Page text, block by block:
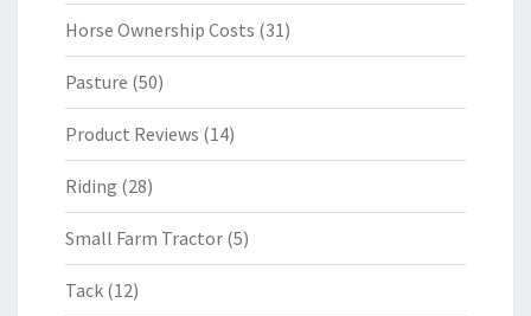
Horse Ownership Costs (31)
Pasture (50)
Product Reviews (14)
Riding (28)
Small Farm Tractor (5)
Tack (12)